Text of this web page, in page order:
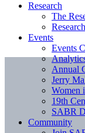
Research
The
Events
Events
Annual
Jerry
Women
19th
SABR
Community